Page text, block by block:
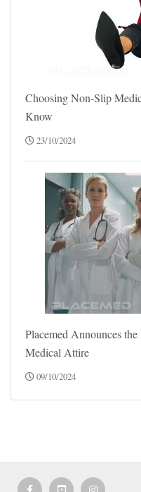
Choosing Non-Slip
Know
23/10/2024
Placemed Announces
Medical Attire
09/10/2024